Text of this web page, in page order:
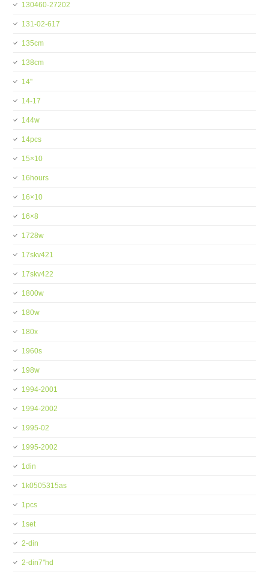
130460-27202
131-02-617
135cm
138cm
14''
14-17
144w
14pcs
15×10
16hours
16×10
16×8
1728w
17skv421
17skv422
1800w
180w
180x
1960s
198w
1994-2001
1994-2002
1995-02
1995-2002
1din
1k0505315as
1pcs
1set
2-din
2-din7''hd